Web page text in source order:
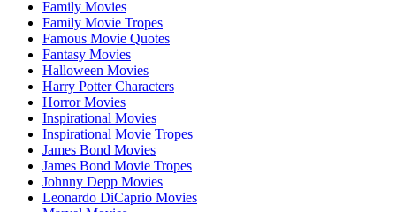
Family Movies
Family Movie Tropes
Famous Movie Quotes
Fantasy Movies
Halloween Movies
Harry Potter Characters
Horror Movies
Inspirational Movies
Inspirational Movie Tropes
James Bond Movies
James Bond Movie Tropes
Johnny Depp Movies
Leonardo DiCaprio Movies